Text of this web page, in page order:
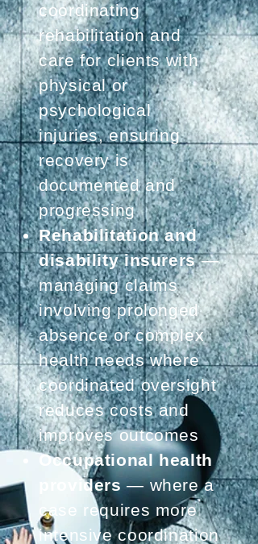
coordinating
rehabilitation and
care for clients with
physical or
psychological
injuries, ensuring
recovery is
documented and
progressing
Rehabilitation and
disability insurers—
managing claims
involving prolonged
absence or complex
health needs where
coordinated oversight
reduces costs and
improves outcomes
Occupational health
providers— where a
case requires more
intensive coordination